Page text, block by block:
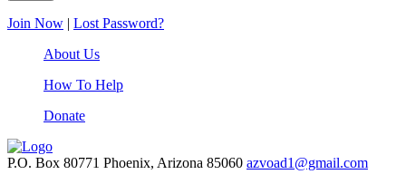
Join Now | Lost Password?
About Us
How To Help
Donate
P.O. Box 80771 Phoenix, Arizona 85060 azvoad1@gmail.com